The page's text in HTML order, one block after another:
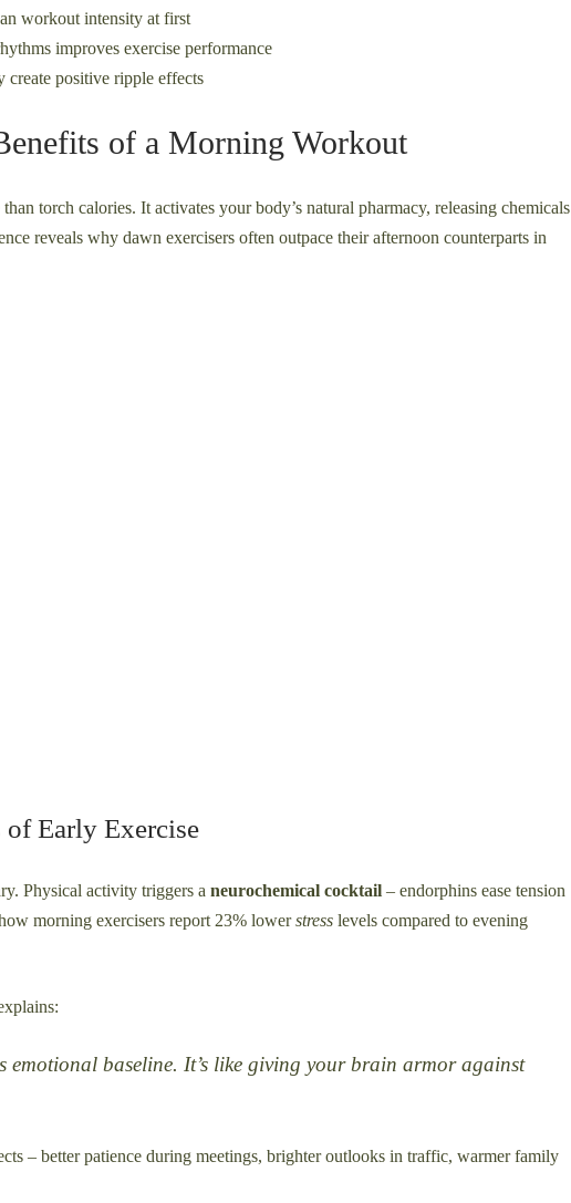
workout intensity at first
improves exercise performance
positive ripple effects
of a Morning Workout
torch calories. It activates your body’s natural pharmacy, releasing chemicals
reveals why dawn exercisers often outpace their afternoon counterparts in
Early Exercise
Physical activity triggers a neurochemical cocktail – endorphins ease tension
morning exercisers report 23% lowerstress levels compared to evening
emotional baseline. It’s like giving your brain armor against
– better patience during meetings, brighter outlooks in traffic, warmer family